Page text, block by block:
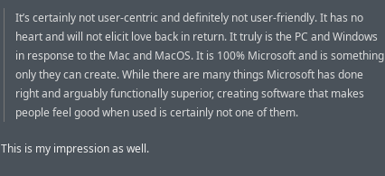
It’s certainly not user-centric and definitely not user-friendly. It has no
heart and will not elicit love back in return. It truly is the PC and Windows
in response to the Mac and MacOS. It is 100% Microsoft and is something
only they can create. While there are many things Microsoft has done
right and arguably functionally superior, creating software that makes
people feel good when used is certainly not one of them.
This is my impression as well.